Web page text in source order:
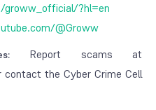
?hl=en
@Groww
Report scams at
contact the Cyber Crime Cell